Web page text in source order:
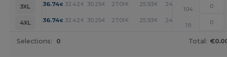
3XL
36.74€ 32.42 € 30.25€ 27.01 € 25.93€ 24.85
104
4XL
36.74€ 32.42 € 30.25€ 27.01 € 25.93€ 24.85
19
Selections: 0 Total: